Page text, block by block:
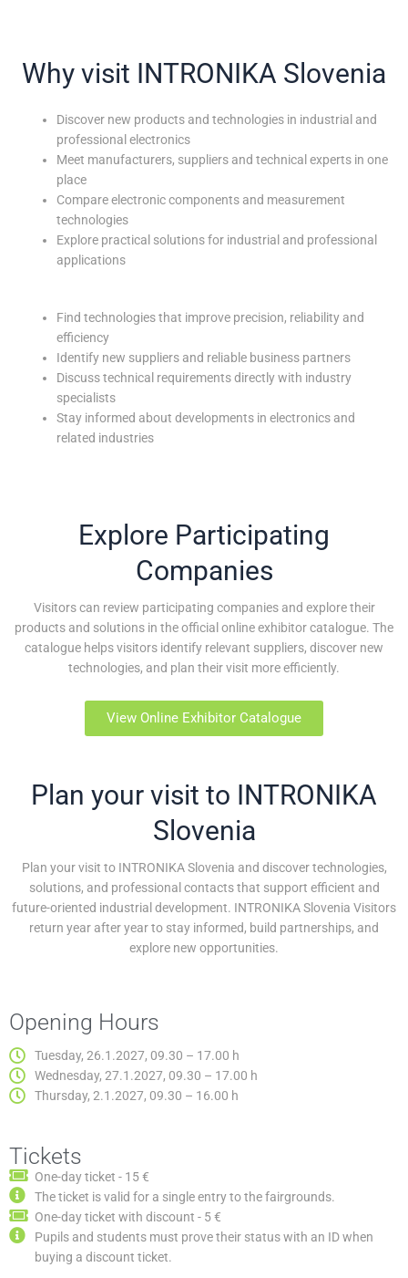
Why visit INTRONIKA Slovenia
Discover new products and technologies in industrial and
professional electronics
Meet manufacturers, suppliers and technical experts in one
place
Compare electronic components and measurement
technologies
Explore practical solutions for industrial and professional
applications
Find technologies that improve precision, reliability and
efficiency
Identify new suppliers and reliable business partners
Discuss technical requirements directly with industry
specialists
Stay informed about developments in electronics and
related industries
Explore Participating
Companies
Visitors can review participating companies and explore their
products and solutions in the official online exhibitor catalogue. The
catalogue helps visitors identify relevant suppliers, discover new
technologies, and plan their visit more efficiently.
View Online Exhibitor Catalogue
Plan your visit to INTRONIKA
Slovenia
Plan your visit to INTRONIKA Slovenia and discover technologies,
solutions, and professional contacts that support efficient and
future-oriented industrial development. INTRONIKA Slovenia Visitors
return year after year to stay informed, build partnerships, and
explore new opportunities.
Opening Hours
Tuesday, 26.1.2027, 09.30 – 17.00 h
Wednesday, 27.1.2027, 09.30 – 17.00 h
Thursday, 2.1.2027, 09.30 – 16.00 h
Tickets
One-day ticket - 15 €
The ticket is valid for a single entry to the fairgrounds.
One-day ticket with discount - 5 €
Pupils and students must prove their status with an ID when
buying a discount ticket.